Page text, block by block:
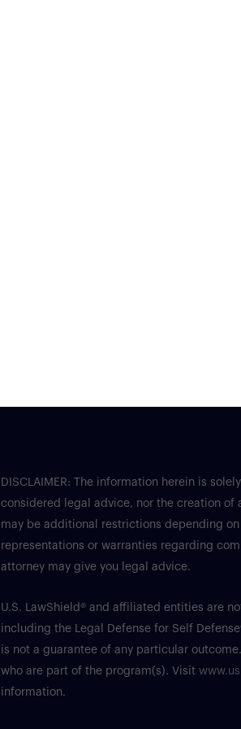
DISCLAIMER: The information herein is
considered legal advice, nor the creation of
may be additional restrictions depending
representations or warranties regarding
attorney may give you legal advice.
U.S. LawShield® and affiliated entities are
including the Legal Defense for Self
is not a guarantee of any particular
who are part of the program(s). Visit
information.